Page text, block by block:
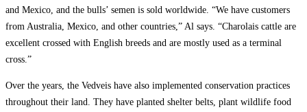
and Mexico, and the bulls’ semen is sold worldwide. “We have customers
from Australia, Mexico, and other countries,” Al says. “Charolais cattle are
excellent crossed with English breeds and are mostly used as a terminal
cross.”
Over the years, the Vedveis have also implemented conservation practices
throughout their land. They have planted shelter belts, plant wildlife food